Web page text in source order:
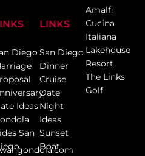
Diego
Ideas
San
LINKS
San Diego
Dinner
Cruise
Date
Night
Ideas
Sunset
Boat
Amalfi
Cucina
Italiana
Lakehouse
Resort
The Links
Golf